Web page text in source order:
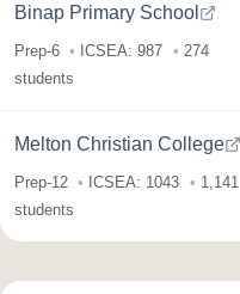
Binap Primary School
Prep-6 ICSEA: 987
274
students
Melton Christian College
Prep-12 ICSEA: 1043
1,141
students